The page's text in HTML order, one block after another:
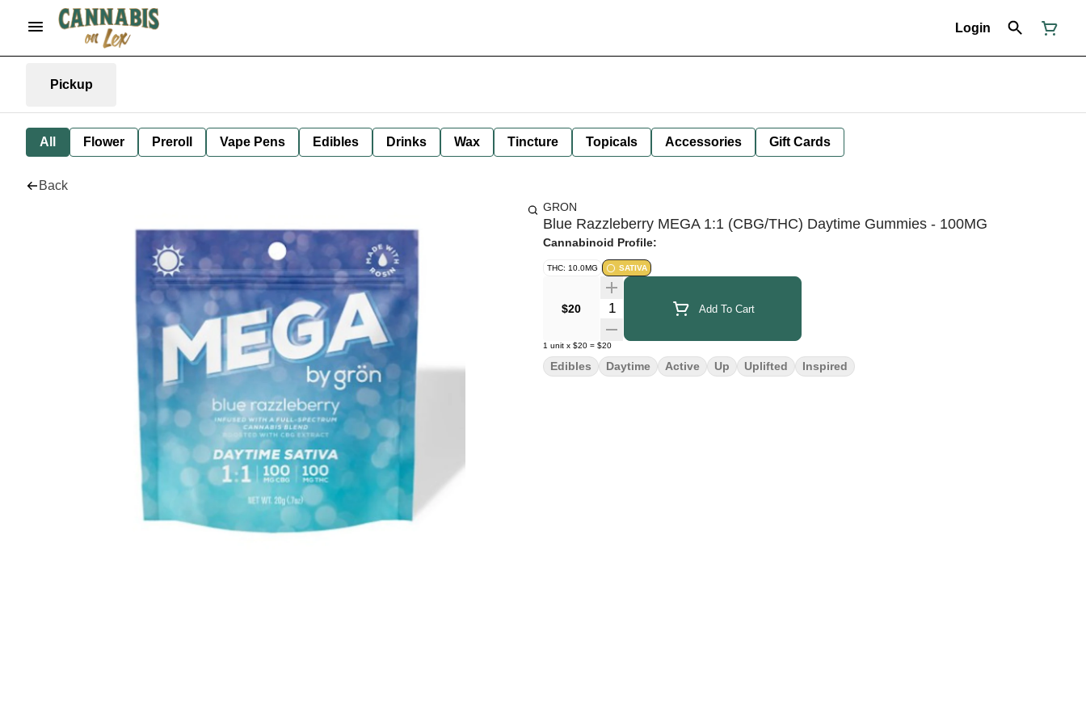
Login
Pickup
All Flower Preroll Vape Pens Edibles Drinks Wax Tincture Topicals Accessories Gift Cards
Back
GRON
Blue Razzleberry MEGA 1:1 (CBG/THC) Daytime Gummies - 100MG
Cannabinoid Profile:
THC: 10.0MG SATIVA
$20 Quantity Selector Add To Cart
1 unit x $20 = $20
Edibles Daytime Active Up Uplifted Inspired